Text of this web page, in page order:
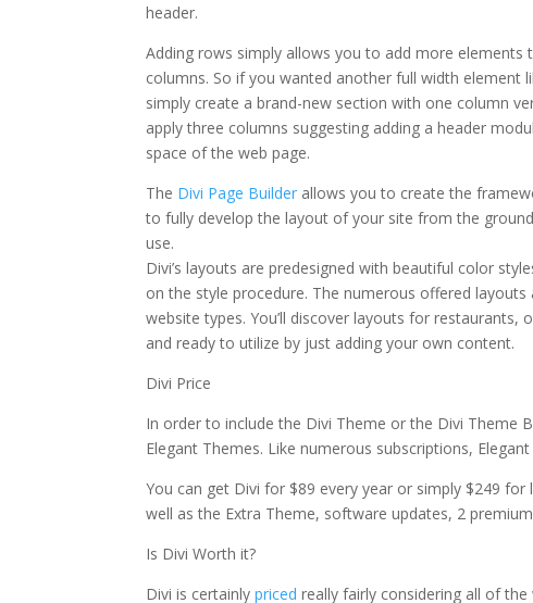
header.
Adding rows simply allows you to add more
columns. So if you wanted another full width element
simply create a brand-new section with one column
apply three columns suggesting adding a header
space of the web page.
The Divi Page Builder allows you to create the
to fully develop the layout of your site from the
use.
Divi’s layouts are predesigned with beautiful color
on the style procedure. The numerous offered
website types. You’ll discover layouts for restaurants,
and ready to utilize by just adding your own content.
Divi Price
In order to include the Divi Theme or the Divi Theme
Elegant Themes. Like numerous subscriptions,
You can get Divi for $89 every year or simply $249
well as the Extra Theme, software updates, 2
Is Divi Worth it?
Divi is certainlypriced really fairly considering all of